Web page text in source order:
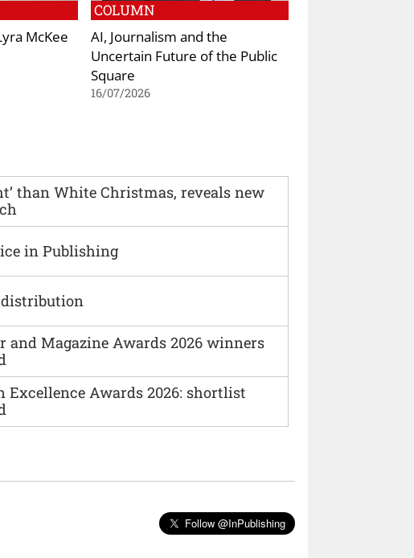
McKee
COLUMN
AI, Journalism and the
Uncertain Future of the Public
Square
16/07/2026
than White Christmas, reveals new
in Publishing
and Magazine Awards 2026 winners
Excellence Awards 2026: shortlist
Follow @InPublishing